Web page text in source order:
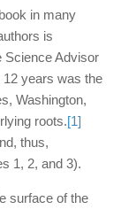
in many
is
Advisor
years was the
Washington,
roots.[1]
thus,
1, 2, and 3).
surface of the